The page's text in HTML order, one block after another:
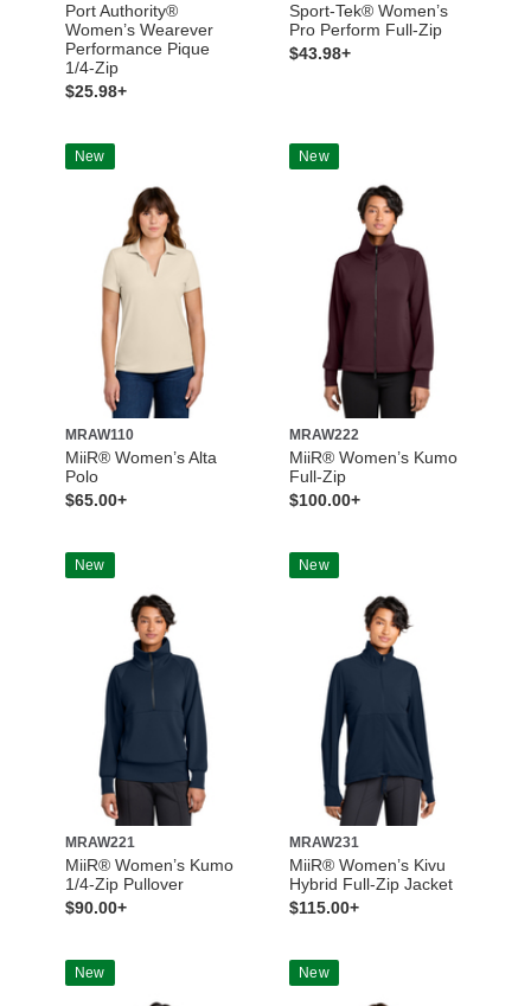
Port Authority®
Women’s Wearever
Performance Pique
1/4-Zip
$25.98+
Sport-Tek® Women’s
Pro Perform Full-Zip
$43.98+
New
MRAW110
MiiR® Women’s Alta
Polo
$65.00+
New
MRAW222
MiiR® Women’s Kumo
Full-Zip
$100.00+
New
MRAW221
MiiR® Women’s Kumo
1/4-Zip Pullover
$90.00+
New
MRAW231
MiiR® Women’s Kivu
Hybrid Full-Zip Jacket
$115.00+
New New